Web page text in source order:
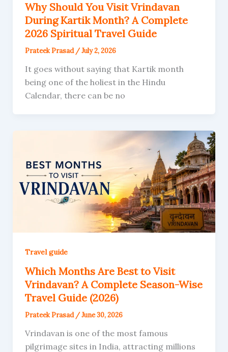
Why Should You Visit Vrindavan
During Kartik Month? A Complete
2026 Spiritual Travel Guide
Prateek Prasad/July 2, 2026
It goes without saying that Kartik month
being one of the holiest in the Hindu
Calendar, there can be no
Travel guide
Which Months Are Best to Visit
Vrindavan? A Complete Season-Wise
Travel Guide (2026)
Prateek Prasad /June 30, 2026
Vrindavan is one of the most famous
pilgrimage sites in India, attracting millions